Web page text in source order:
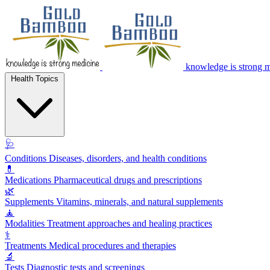
knowledge is strong
🩺
Conditions Diseases, disorders, and health conditions
💊
Medications Pharmaceutical drugs and prescriptions
🌿
Supplements Vitamins, minerals, and natural supplements
🧘
Modalities Treatment approaches and healing practices
⚕️
Treatments Medical procedures and therapies
🔬
Tests Diagnostic tests and screenings